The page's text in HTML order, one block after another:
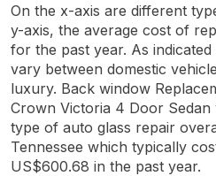
On the x-axis are different
y-axis, the average cost of
for the past year. As
vary between domestic
luxury. Back window
Crown Victoria 4 Door Sedan
type of auto glass repair
Tennessee which typically
US$600.68 in the past year.